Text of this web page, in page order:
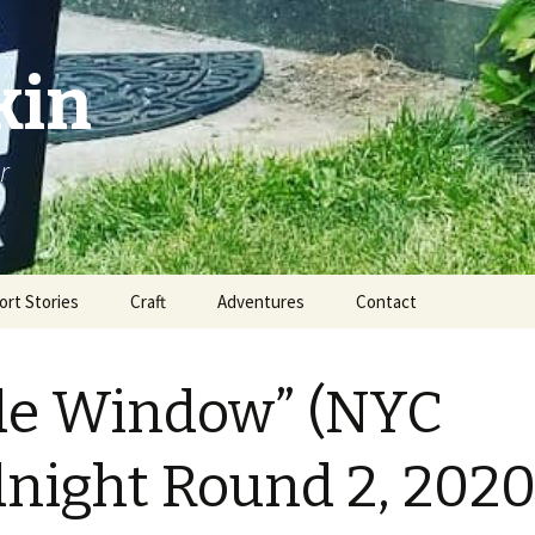
Stories Craft Adventures Contact
Window” (NYC
Round 2,